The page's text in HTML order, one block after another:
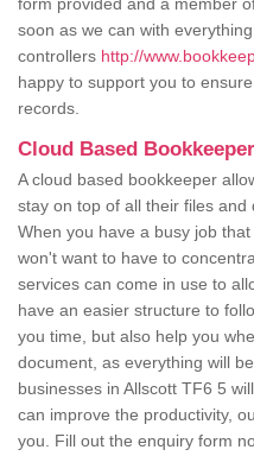
form provided and a member
soon as we can with
controllers http://
happy to support you to
records.
Cloud Based Bookkeeper
A cloud based bookkeeper
stay on top of all their files
When you have a busy job
won't want to have to
services can come in use to
have an easier structure to
you time, but also help you
document, as everything will
businesses in Allscott TF6 5
can improve the productivity,
you. Fill out the enquiry form